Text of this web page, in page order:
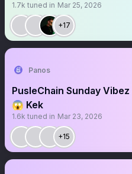
1.7k tuned in Mar 25, 2026
+17
Panos
PusleChain Sunday
😱 Kek
1.6k tuned in Mar 23, 2026
+15